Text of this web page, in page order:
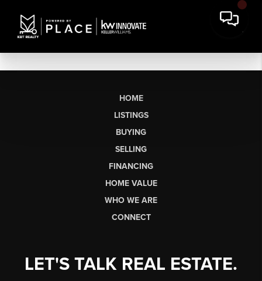
HOME
LISTINGS
BUYING
SELLING
FINANCING
HOME VALUE
WHO WE ARE
CONNECT
LET'S TALK REAL ESTATE.